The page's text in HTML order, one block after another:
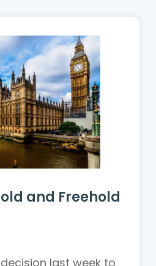
and Freehold
last week to